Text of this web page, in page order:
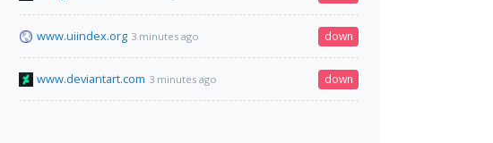
www.uiindex.org 3 minutes ago down
www.deviantart.com 3 minutes ago down